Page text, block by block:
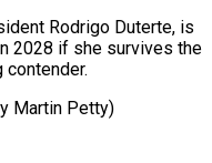
Rodrigo Duterte, is
2028 if she survives the
contender.
Martin Petty)